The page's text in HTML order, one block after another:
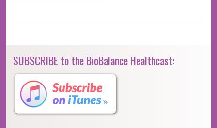
SUBSCRIBE to the BioBalance Healthcast: